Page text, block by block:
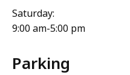
Saturday:
9:00 am-5:00 pm
Parking